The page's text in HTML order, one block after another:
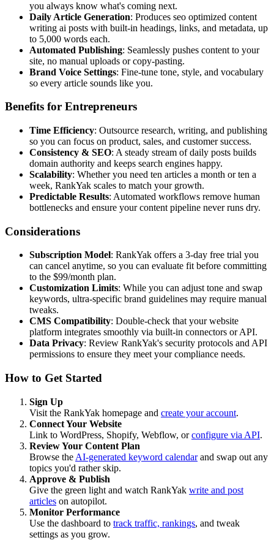
you always know what's coming next.
Daily Article Generation: Produces seo optimized content
writing ai posts with built-in headings, links, and metadata, up
to 5,000 words each.
Automated Publishing: Seamlessly pushes content to your
site, no manual uploads or copy-pasting.
Brand Voice Settings: Fine-tune tone, style, and vocabulary
so every article sounds like you.
Benefits for Entrepreneurs
Time Efficiency: Outsource research, writing, and publishing
so you can focus on product, sales, and customer success.
Consistency & SEO: A steady stream of daily posts builds
domain authority and keeps search engines happy.
Scalability: Whether you need ten articles a month or ten a
week, RankYak scales to match your growth.
Predictable Results: Automated workflows remove human
bottlenecks and ensure your content pipeline never runs dry.
Considerations
Subscription Model: RankYak offers a 3-day free trial you
can cancel anytime, so you can evaluate fit before committing
to the $99/month plan.
Customization Limits: While you can adjust tone and swap
keywords, ultra-specific brand guidelines may require manual
tweaks.
CMS Compatibility: Double-check that your website
platform integrates smoothly via built-in connectors or API.
Data Privacy: Review RankYak's security protocols and API
permissions to ensure they meet your compliance needs.
How to Get Started
Sign Up
Visit the RankYak homepage and create your account.
Connect Your Website
Link to WordPress, Shopify, Webflow, orconfigure via API.
Review Your Content Plan
Browse the AI-generated keyword calendarand swap out any
topics you'd rather skip.
Approve & Publish
Give the green light and watch RankYak write and post
articles on autopilot.
Monitor Performance
Use the dashboard to track traffic, rankings, and tweak
settings as you grow.